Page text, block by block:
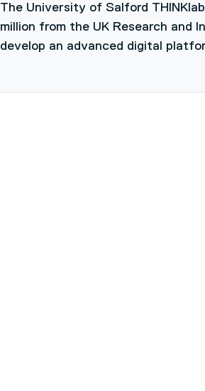
The University of Salford
million from the UK Research and
develop an advanced digital